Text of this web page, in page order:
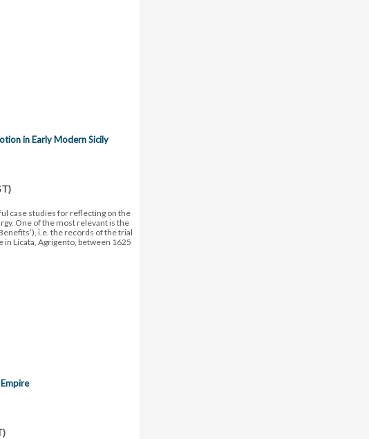
in Early Modern Sicily
case studies for reflecting on the
One of the most relevant is the
i.e. the records of the trial
in Licata, Agrigento, between 1625